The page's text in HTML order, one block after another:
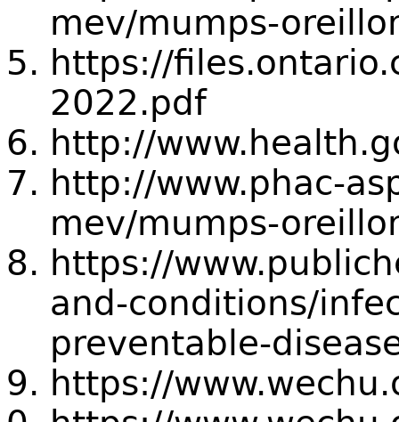
mev/mumps-
https://
2022.pdf
http://
http://www.phac-
mev/mumps-
https://
and-conditions/
preventable-
https://